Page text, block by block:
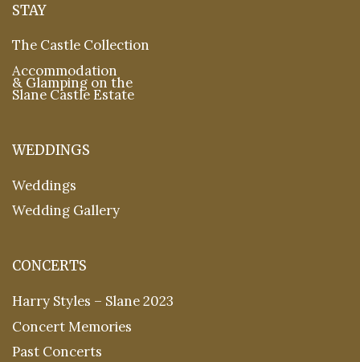
STAY
The Castle Collection
Accommodation
& Glamping on the
Slane Castle Estate
WEDDINGS
Weddings
Wedding Gallery
CONCERTS
Harry Styles – Slane 2023
Concert Memories
Past Concerts